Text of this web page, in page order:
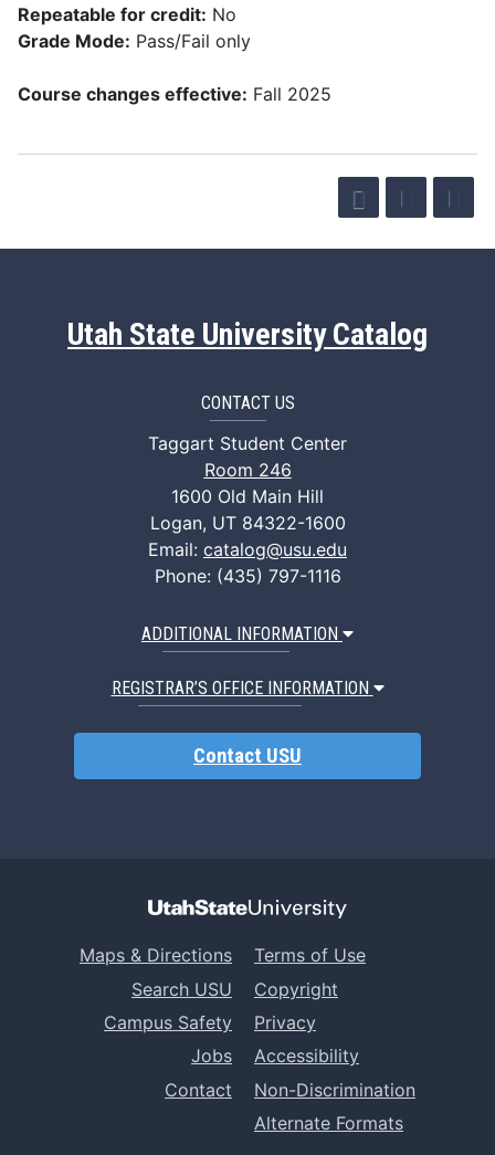
Repeatable for credit: No
Grade Mode: Pass/Fail only
Course changes effective: Fall 2025
Utah State University Catalog
CONTACT US
Taggart Student Center
Room 246
1600 Old Main Hill
Logan, UT 84322-1600
Email: catalog@usu.edu
Phone: (435) 797-1116
ADDITIONAL INFORMATION
REGISTRAR’S OFFICE INFORMATION
Contact USU
Maps & Directions
Search USU
Campus Safety
Jobs
Contact
Terms of Use
Copyright
Privacy
Accessibility
Non-Discrimination
Alternate Formats